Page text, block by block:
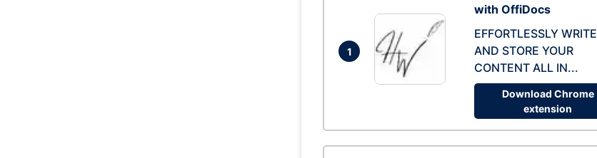
1
with OffiDocs
EFFORTLESSLY WRITE
AND STORE YOUR
CONTENT ALL IN...
Download Chrome
extension